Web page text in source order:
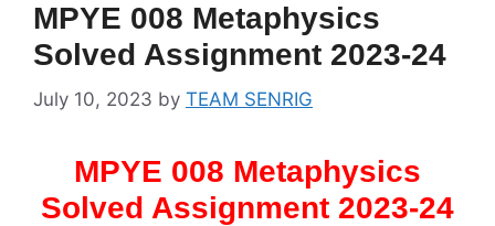
MPYE 008 Metaphysics
Solved Assignment 2023-24
July 10, 2023 by TEAM SENRIG
MPYE 008 Metaphysics
Solved Assignment 2023-24